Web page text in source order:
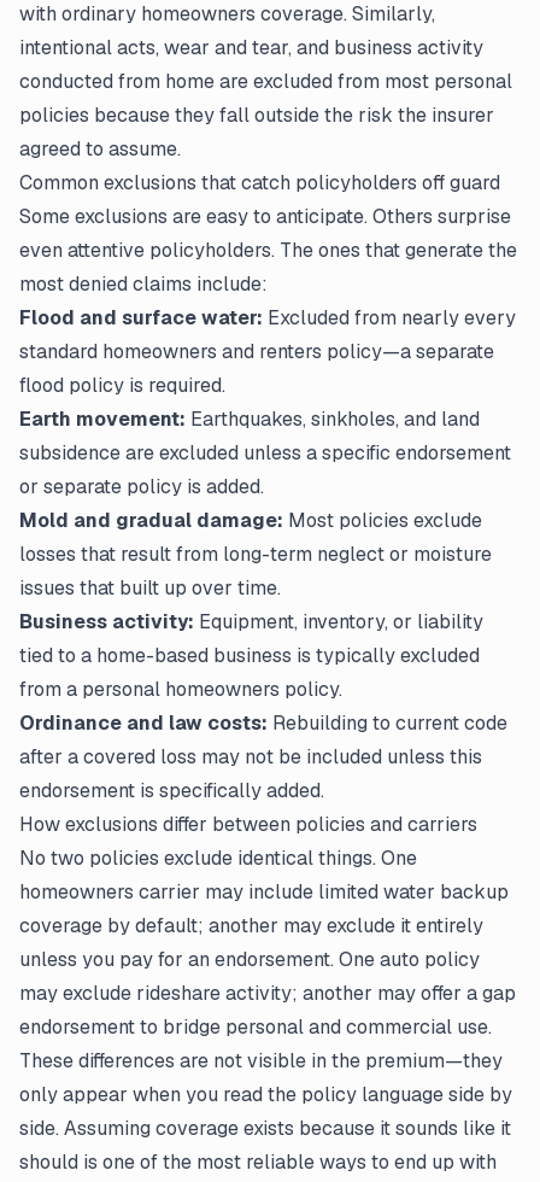
with ordinary homeowners coverage. Similarly,
intentional acts, wear and tear, and business activity
conducted from home are excluded from most personal
policies because they fall outside the risk the insurer
agreed to assume.
Common exclusions that catch policyholders off guard
Some exclusions are easy to anticipate. Others surprise
even attentive policyholders. The ones that generate the
most denied claims include:
Flood and surface water: Excluded from nearly every
standard homeowners and renters policy—a separate
flood policy is required.
Earth movement: Earthquakes, sinkholes, and land
subsidence are excluded unless a specific endorsement
or separate policy is added.
Mold and gradual damage: Most policies exclude
losses that result from long-term neglect or moisture
issues that built up over time.
Business activity: Equipment, inventory, or liability
tied to a home-based business is typically excluded
from a personal homeowners policy.
Ordinance and law costs: Rebuilding to current code
after a covered loss may not be included unless this
endorsement is specifically added.
How exclusions differ between policies and carriers
No two policies exclude identical things. One
homeowners carrier may include limited water backup
coverage by default; another may exclude it entirely
unless you pay for an endorsement. One auto policy
may exclude rideshare activity; another may offer a gap
endorsement to bridge personal and commercial use.
These differences are not visible in the premium—they
only appear when you read the policy languageside by
side. Assuming coverage exists because it sounds like it
should is one of the most reliable ways to end up with